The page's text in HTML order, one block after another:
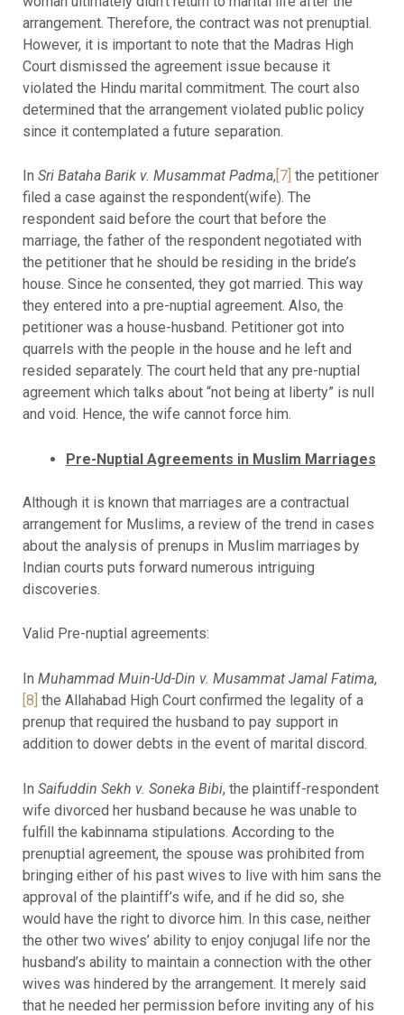
arrangement. Therefore, the contract was not prenuptial.
However, it is important to note that the Madras High
Court dismissed the agreement issue because it
violated the Hindu marital commitment. The court also
determined that the arrangement violated public policy
since it contemplated a future separation.
In Sri Bataha Barik v. Musammat Padma, [7] the petitioner
filed a case against the respondent(wife). The
respondent said before the court that before the
marriage, the father of the respondent negotiated with
the petitioner that he should be residing in the bride’s
house. Since he consented, they got married. This way
they entered into a pre-nuptial agreement. Also, the
petitioner was a house-husband. Petitioner got into
quarrels with the people in the house and he left and
resided separately. The court held that any pre-nuptial
agreement which talks about “not being at liberty” is null
and void. Hence, the wife cannot force him.
Pre-Nuptial Agreements in Muslim Marriages
Although it is known that marriages are a contractual
arrangement for Muslims, a review of the trend in cases
about the analysis of prenups in Muslim marriages by
Indian courts puts forward numerous intriguing
discoveries.
Valid Pre-nuptial agreements:
In Muhammad Muin-Ud-Din v. Musammat Jamal Fatima,
[8] the Allahabad High Court confirmed the legality of a
prenup that required the husband to pay support in
addition to dower debts in the event of marital discord.
In Saifuddin Sekh v. Soneka Bibi, the plaintiff-respondent
wife divorced her husband because he was unable to
fulfill the kabinnama stipulations. According to the
prenuptial agreement, the spouse was prohibited from
bringing either of his past wives to live with him sans the
approval of the plaintiff’s wife, and if he did so, she
would have the right to divorce him. In this case, neither
the other two wives’ ability to enjoy conjugal life nor the
husband’s ability to maintain a connection with the other
wives was hindered by the arrangement. It merely said
that he needed her permission before inviting any of his